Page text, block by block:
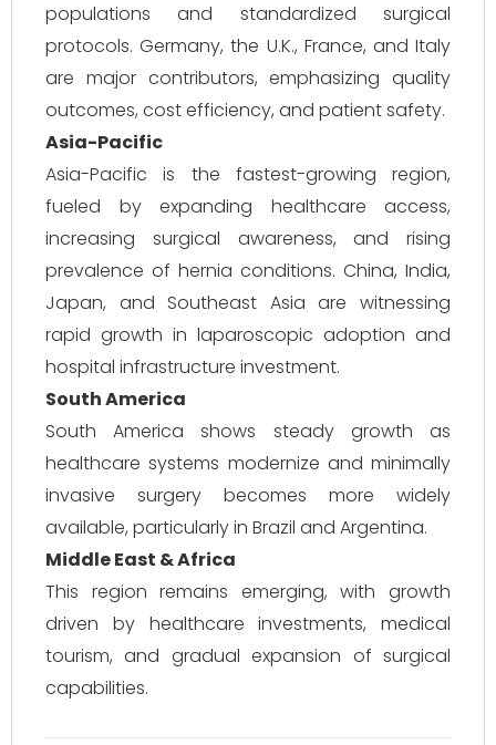
populations and standardized surgical
protocols. Germany, the U.K., France, and Italy
are major contributors, emphasizing quality
outcomes, cost efficiency, and patient safety.
Asia-Pacific
Asia-Pacific is the fastest-growing region,
fueled by expanding healthcare access,
increasing surgical awareness, and rising
prevalence of hernia conditions. China, India,
Japan, and Southeast Asia are witnessing
rapid growth in laparoscopic adoption and
hospital infrastructure investment.
South America
South America shows steady growth as
healthcare systems modernize and minimally
invasive surgery becomes more widely
available, particularly in Brazil and Argentina.
Middle East & Africa
This region remains emerging, with growth
driven by healthcare investments, medical
tourism, and gradual expansion of surgical
capabilities.